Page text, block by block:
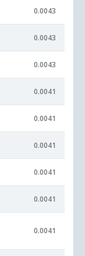
0.0043
0.0043
0.0043
0.0041
0.0041
0.0041
0.0041
0.0041
0.0041